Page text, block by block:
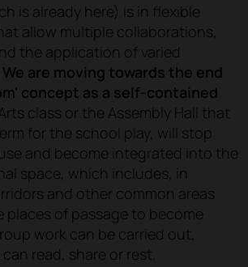
is already here) is in flexible
allow multiple collaborations,
the application of varied
We are moving towards the end
concept as a self-contained
class or the Assembly Hall that
for the school play, will stop
and become integrated into the
space, which includes, in
and other common areas
places of passage to become
work can be carried out,
read, share or rest.